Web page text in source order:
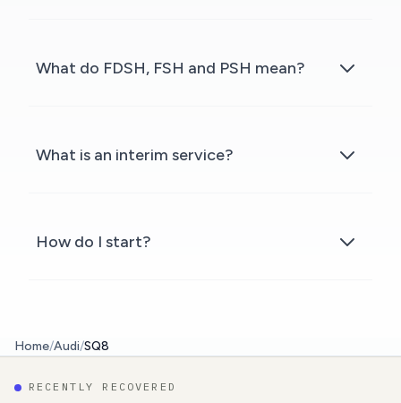
What do FDSH, FSH and PSH mean?
What is an interim service?
How do I start?
Home/Audi/SQ8
RECENTLY RECOVERED